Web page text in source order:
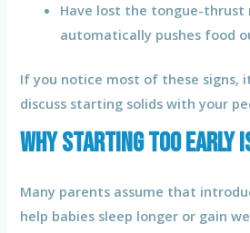
Have lost the tongue-
automatically pushes food
If you notice most of these signs,
discuss starting solids with your
Why Starting Too Early
Many parents assume that
help babies sleep longer or gain